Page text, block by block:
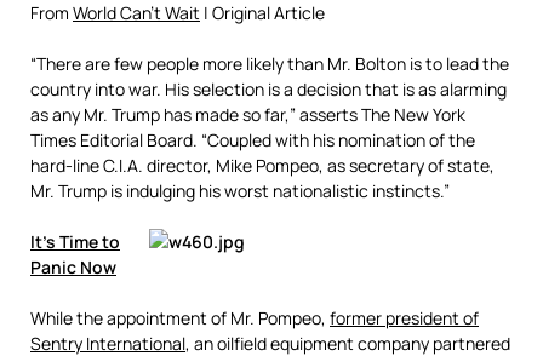
From World Can’t Wait | Original Article
“There are few people more likely than Mr. Bolton is to lead the
country into war. His selection is a decision that is as alarming
as any Mr. Trump has made so far,” asserts The New York
Times Editorial Board. “Coupled with his nomination of the
hard-line C.I.A. director, Mike Pompeo, as secretary of state,
Mr. Trump is indulging his worst nationalistic instincts.”
It’s Time to
Panic Now
While the appointment of Mr. Pompeo, former president of
Sentry International, an oilfield equipment company partnered